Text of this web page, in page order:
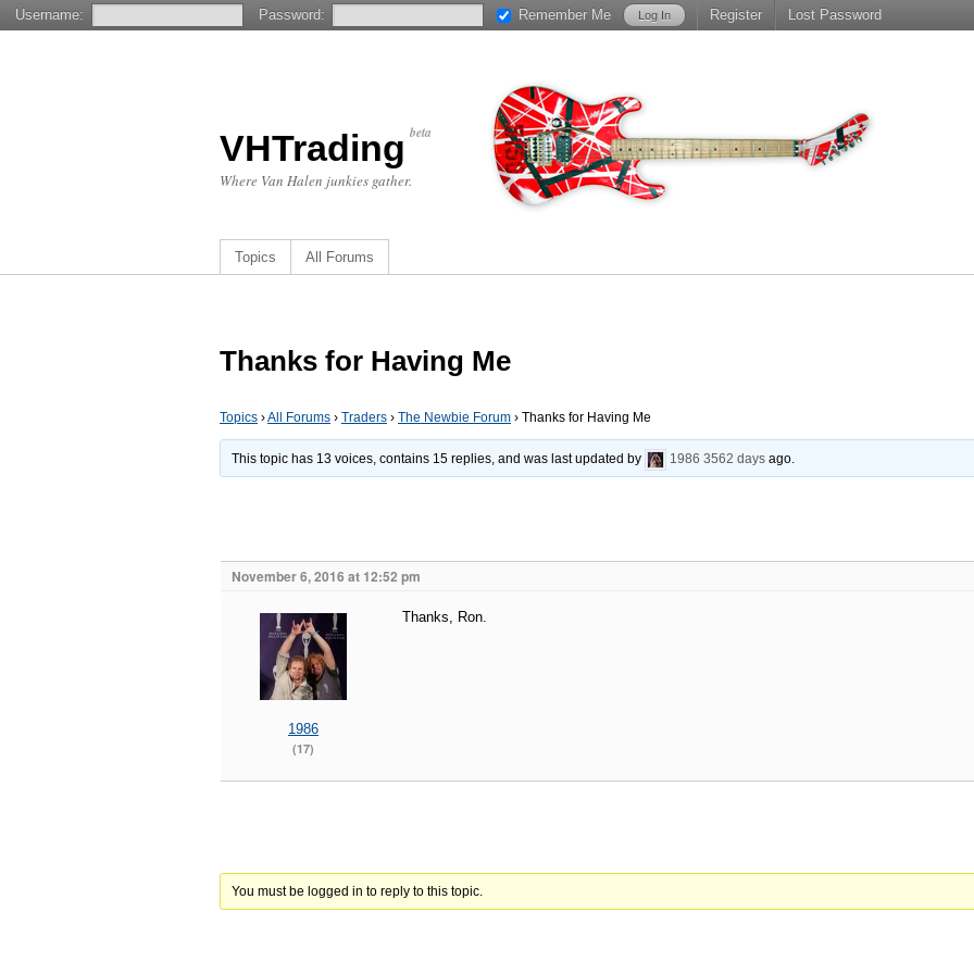
VHTrading beta
Where Van Halen junkies gather.
Topics All Forums
Thanks for Having Me
Topics ›All Forums › Traders › The Newbie Forum › Thanks for Having Me
This topic has 13 voices, contains 15 replies, and was last updated by 1986 3562 days ago.
November 6, 2016 at 12:52 pm
1986
(17)
Thanks, Ron.
You must be logged in to reply to this topic.
Username: Password: Remember Me Register Lost Password